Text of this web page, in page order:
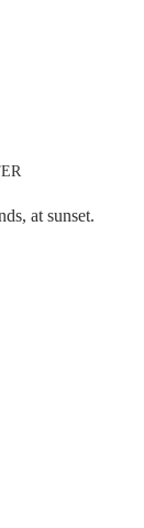
at sunset.